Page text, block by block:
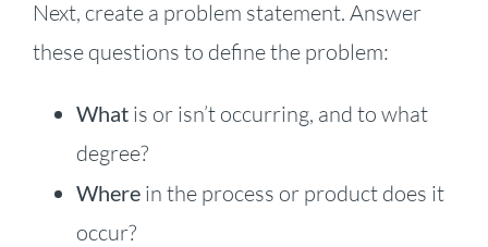
Next, create a problem statement. Answer
these questions to define the problem:
What is or isn’t occurring, and to what
degree?
Where in the process or product does it
occur?